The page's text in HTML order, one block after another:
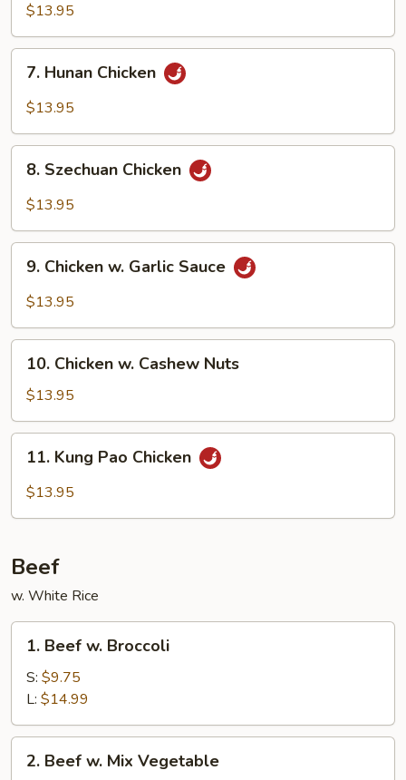
Mushroom
$13.95
Hunan
Chicken
7. Hunan Chicken
$13.95
Szechuan
Chicken
8. Szechuan Chicken
$13.95
Chicken
Sauce
9. Chicken w. Garlic Sauce
$13.95
Chicken
Cashew
Nuts
10. Chicken w. Cashew Nuts
$13.95
Kung
Pao
11. Kung Pao Chicken
$13.95
Beef
w. White Rice
Beef
Broccoli
1. Beef w. Broccoli
S: $9.75
L: $14.99
Beef
2. Beef w. Mix Vegetable